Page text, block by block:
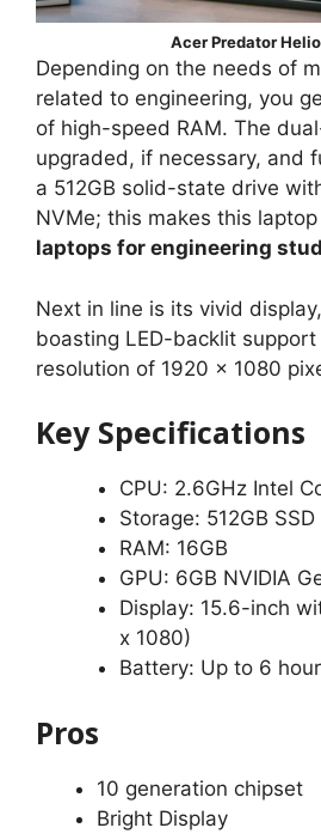
Acer Predator
Depending on the needs of
related to engineering, you
of high-speed RAM. The
upgraded, if necessary, and
a 512GB solid-state drive
NVMe; this makes this
laptops for engineering
Next in line is its vivid
boasting LED-backlit
resolution of 1920 x 1080
Key Specifications
CPU: 2.6GHz Intel
Storage: 512GB SSD
RAM: 16GB
GPU: 6GB NVIDIA
Display: 15.6-inch
x 1080)
Battery: Up to 6
Pros
10 generation chipset
Bright Display